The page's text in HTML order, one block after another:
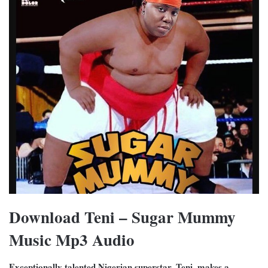
Download Teni – Sugar Mummy
Music Mp3 Audio